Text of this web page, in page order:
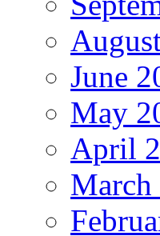
June
May
April
March